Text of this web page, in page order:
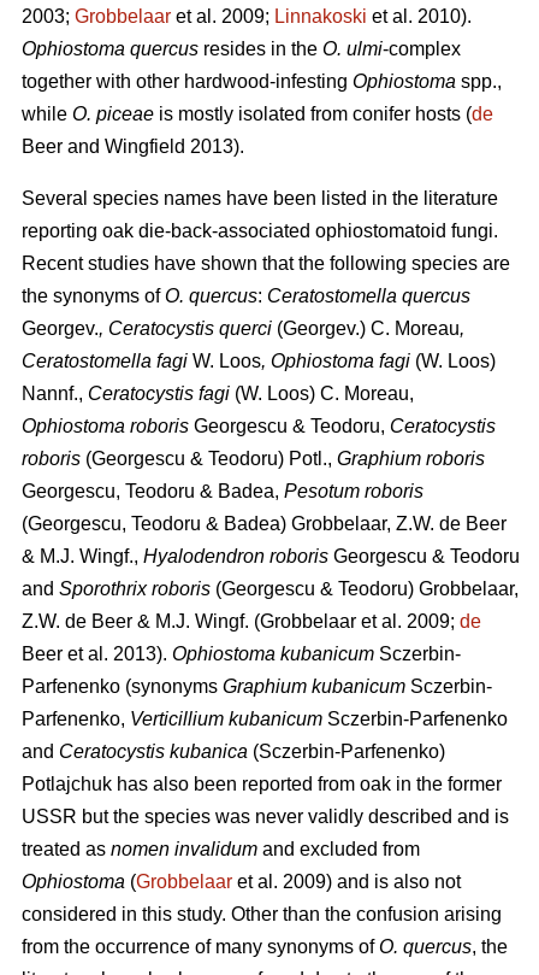
2003; Grobbelaar et al. 2009; Linnakoski et al. 2010).
Ophiostoma quercus resides in the O. ulmi-complex
together with other hardwood-infesting Ophiostoma spp.,
while O. piceae is mostly isolated from conifer hosts (de
Beer and Wingfield 2013).
Several species names have been listed in the literature
reporting oak die-back-associated ophiostomatoid fungi.
Recent studies have shown that the following species are
the synonyms ofO. quercus: Ceratostomella quercus
Georgev., Ceratocystis querci (Georgev.) C. Moreau,
Ceratostomella fagi W. Loos, Ophiostoma fagi (W. Loos)
Nannf., Ceratocystis fagi (W. Loos) C. Moreau,
Ophiostoma roboris Georgescu & Teodoru, Ceratocystis
roboris (Georgescu & Teodoru) Potl., Graphium roboris
Georgescu, Teodoru & Badea, Pesotum roboris
(Georgescu, Teodoru & Badea) Grobbelaar, Z.W. de Beer
& M.J. Wingf., Hyalodendron roboris Georgescu & Teodoru
and Sporothrix roboris (Georgescu & Teodoru) Grobbelaar,
Z.W. de Beer & M.J. Wingf. (Grobbelaar et al. 2009; de
Beer et al. 2013). Ophiostoma kubanicum Sczerbin-
Parfenenko (synonyms Graphium kubanicum Sczerbin-
Parfenenko, Verticillium kubanicum Sczerbin-Parfenenko
and Ceratocystis kubanica (Sczerbin-Parfenenko)
Potlajchuk has also been reported from oak in the former
USSR but the species was never validly described and is
treated as nomen invalidum and excluded from
Ophiostoma (Grobbelaar et al. 2009) and is also not
considered in this study. Other than the confusion arising
from the occurrence of many synonyms ofO. quercus, the